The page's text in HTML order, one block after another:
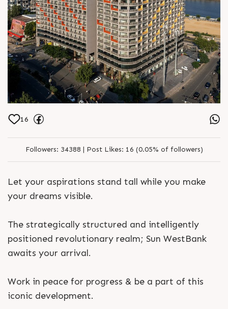
16
Followers: 34388 | Post Likes: 16 (0.05% of followers)
Let your aspirations stand tall while you make
your dreams visible.
The strategically structured and intelligently
positioned revolutionary realm; Sun WestBank
awaits your arrival.
Work in peace for progress & be a part of this
iconic development.